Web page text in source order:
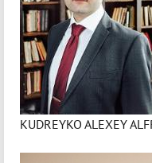
KUDREYKO ALEXEY